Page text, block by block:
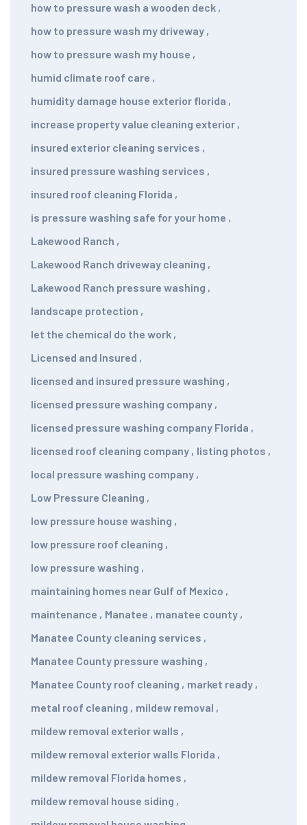
how to pressure wash a wooden deck ,
how to pressure wash my driveway ,
how to pressure wash my house ,
humid climate roof care ,
humidity damage house exterior florida ,
increase property value cleaning exterior ,
insured exterior cleaning services ,
insured pressure washing services ,
insured roof cleaning Florida ,
is pressure washing safe for your home ,
Lakewood Ranch ,
Lakewood Ranch driveway cleaning ,
Lakewood Ranch pressure washing ,
landscape protection ,
let the chemical do the work ,
Licensed and Insured ,
licensed and insured pressure washing ,
licensed pressure washing company ,
licensed pressure washing company Florida ,
licensed roof cleaning company , listing photos ,
local pressure washing company ,
Low Pressure Cleaning ,
low pressure house washing ,
low pressure roof cleaning ,
low pressure washing ,
maintaining homes near Gulf of Mexico ,
maintenance , Manatee , manatee county ,
Manatee County cleaning services ,
Manatee County pressure washing ,
Manatee County roof cleaning , market ready ,
metal roof cleaning , mildew removal ,
mildew removal exterior walls ,
mildew removal exterior walls Florida ,
mildew removal Florida homes ,
mildew removal house siding ,